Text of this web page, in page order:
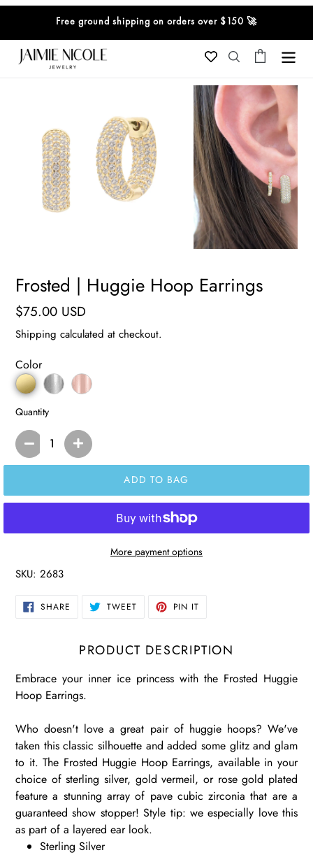
content
Free ground shipping on orders over $150 🚀
SearchCart
Frosted | Huggie Hoop Earrings
Regular
price
$75.00 USD
Shipping calculated at checkout.
Color
Quantity
ADD TO BAG
More payment options
SKU: 2683
SHARE SHARE TWEETTWEET PIN IT
PRODUCT DESCRIPTION
Embrace your inner ice princess with the Frosted Huggie
Hoop Earrings.
Who doesn't love a great pair of huggie hoops? We've
taken this classic silhouette and added some glitz and glam
to it. The Frosted Huggie Hoop Earrings, available in your
choice of sterling silver, gold vermeil, or rose gold plated
feature a stunning array of pave cubic zirconia that are a
guaranteed show stopper! Style tip: we especially love this
as part of a layered ear look.
Sterling Silver